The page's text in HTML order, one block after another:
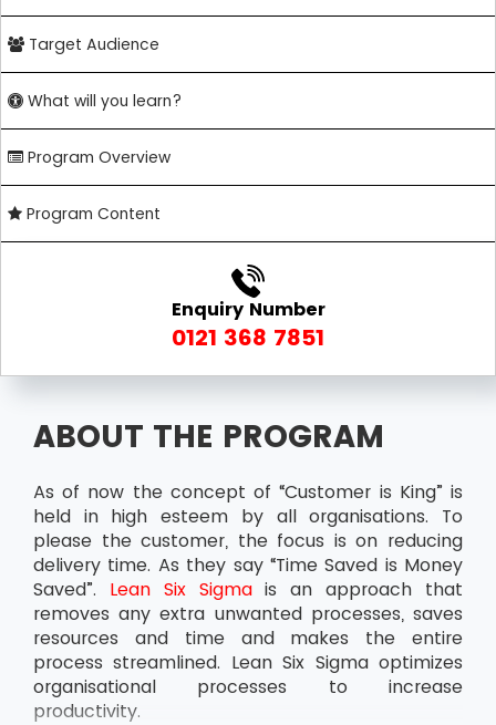
Target Audience
What will you learn?
Program Overview
Program Content
Enquiry Number
0121 368 7851
ABOUT THE PROGRAM
As of now the concept of “Customer is King” is
held in high esteem by all organisations. To
please the customer, the focus is on reducing
delivery time. As they say “Time Saved is Money
Saved”. Lean Six Sigmais an approach that
removes any extra unwanted processes, saves
resources and time and makes the entire
process streamlined. Lean Six Sigma optimizes
organisational processes to increase
productivity.